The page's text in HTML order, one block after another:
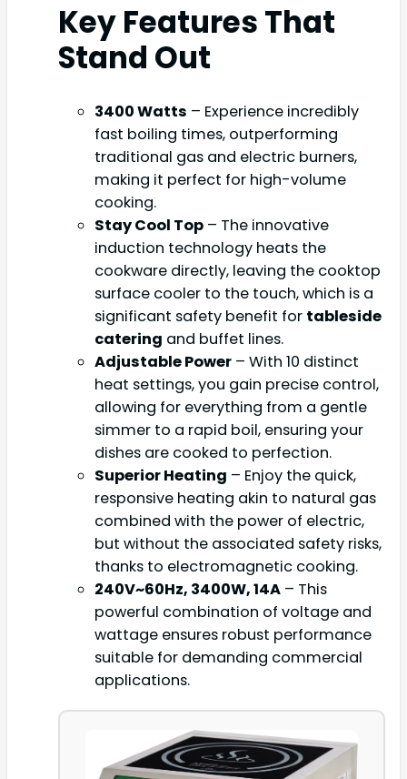
Key Features That
Stand Out
3400 Watts – Experience incredibly
fast boiling times, outperforming
traditional gas and electric burners,
making it perfect for high-volume
cooking.
Stay Cool Top – The innovative
induction technology heats the
cookware directly, leaving the cooktop
surface cooler to the touch, which is a
significant safety benefit for tableside
catering and buffet lines.
Adjustable Power – With 10 distinct
heat settings, you gain precise control,
allowing for everything from a gentle
simmer to a rapid boil, ensuring your
dishes are cooked to perfection.
Superior Heating – Enjoy the quick,
responsive heating akin to natural gas
combined with the power of electric,
but without the associated safety risks,
thanks to electromagnetic cooking.
240V~60Hz, 3400W, 14A – This
powerful combination of voltage and
wattage ensures robust performance
suitable for demanding commercial
applications.